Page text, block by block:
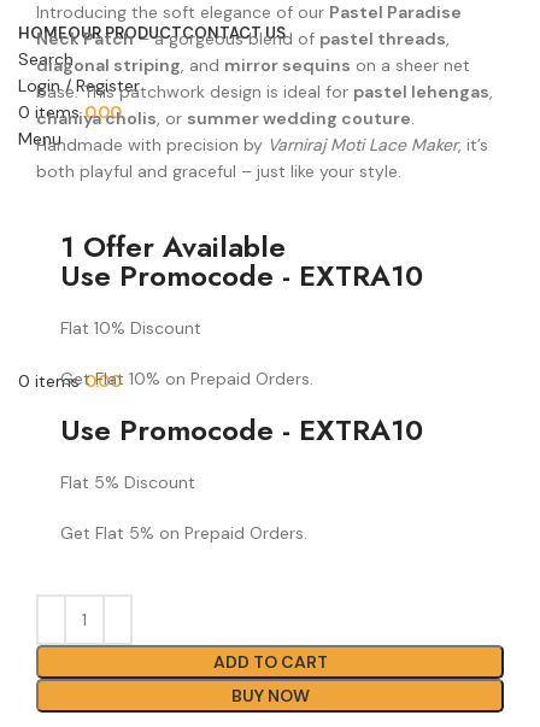
HOMEOUR PRODUCTCONTACT US
Search
Login / Register
0 items 0.00
Menu
0 items 0.00
Introducing the soft elegance of our Pastel Paradise
Neck Patch– a gorgeous blend of pastel threads,
diagonal striping, and mirror sequins on a sheer net
base. This patchwork design is ideal for pastel lehengas,
chaniya cholis, or summer wedding couture.
Handmade with precision by Varniraj Moti Lace Maker, it’s
both playful and graceful – just like your style.
1 Offer Available
Use Promocode - EXTRA10
Flat 10% Discount
Get Flat 10% on Prepaid Orders.
Use Promocode - EXTRA10
Flat 5% Discount
Get Flat 5% on Prepaid Orders.
ADD TO CART
BUY NOW